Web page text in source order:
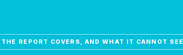
REPORT COVERS, AND WHAT IT CANNOT SEE